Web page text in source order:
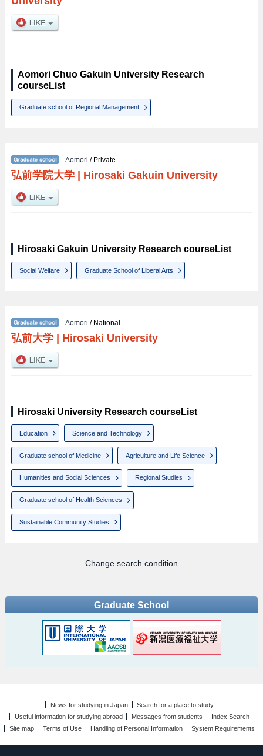
Aomori Chuo Gakuin University Research
courseList
Graduate school of Regional Management
Aomori / Private
弘前学院大学| Hirosaki Gakuin University
Hirosaki Gakuin University Research courseList
Social Welfare Graduate School of Liberal Arts
Aomori / National
弘前大学| Hirosaki University
Hirosaki University Research courseList
Education Science and Technology
Graduate school of Medicine Agriculture and Life Science
Humanities and Social Sciences Regional Studies
Graduate school of Health Sciences
Sustainable Community Studies
Change search condition
Graduate School
News for studying in Japan
Search for a place to study
Useful information for studying abroad
Messages from students
Index Search
Site map
Terms of Use Handling of Personal Information System Requirements